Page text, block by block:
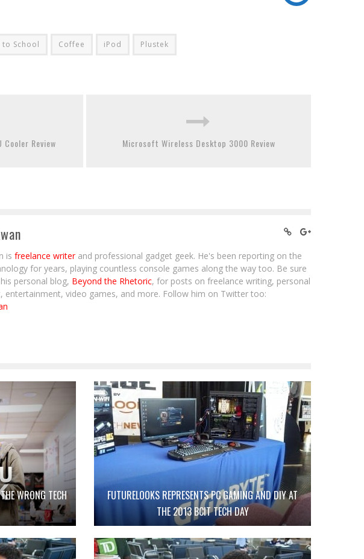
to School Coffee iPod Plustek
Cooler Review Microsoft Wireless Desktop 3000 Review
is freelance writerand professional gadget geek. He's been reporting on the
for years, playing countless console games along the way too. Be sure
personal blog, Beyond the Rhetoric, for posts on freelance writing, personal
entertainment, video games, and more. Follow him on Twitter too:
WRONG TECH
FUTURELOOKS REPRESENTS PC GAMING AND DIY AT
THE 2013 BCIT TECH DAY